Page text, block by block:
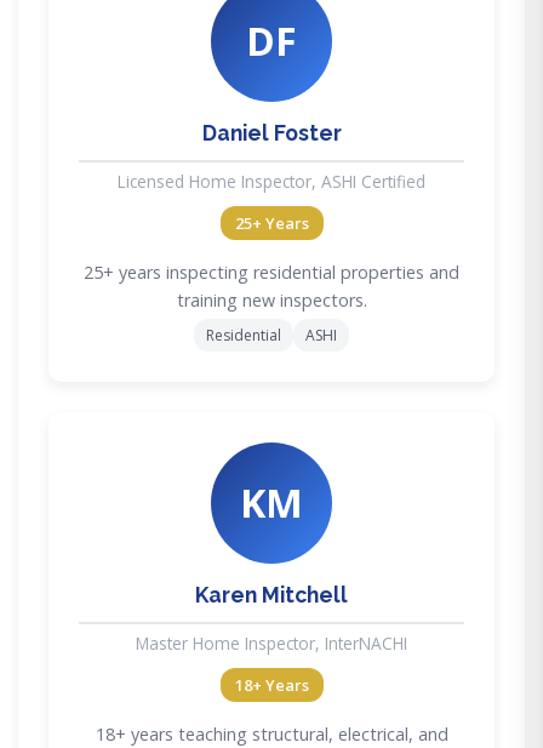
DF
Daniel Foster
Licensed Home Inspector, ASHI Certified
25+ Years
25+ years inspecting residential properties and
training new inspectors.
Residential ASHI
KM
Karen Mitchell
Master Home Inspector, InterNACHI
18+ Years
18+ years teaching structural, electrical, and